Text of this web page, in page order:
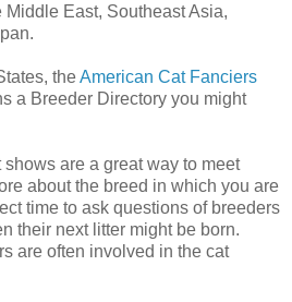
East, Southeast Asia,
theAmerican Cat Fanciers
a Breeder Directory you might
shows are a great way to meet
about the breed in which you are
time to ask questions of breeders
their next litter might be born.
are often involved in the cat